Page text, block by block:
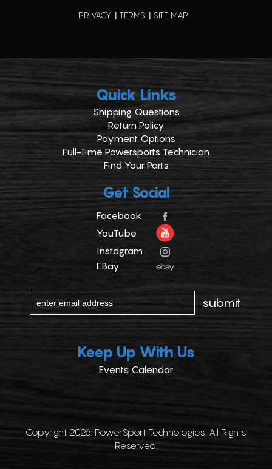
PRIVACY TERMS SITE MAP
Quick Links
Shipping Questions
Return Policy
Payment Options
Full-Time Powersports Technician
Find Your Parts
Get Social
Facebook
YouTube
Instagram
EBay
Keep Up With Us
Events Calendar
Copyright 2026. PowerSport Technologies. All Rights
Reserved.